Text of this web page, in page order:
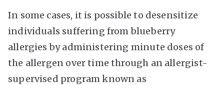
In some cases, it is possible to desensitize
individuals suffering from blueberry
allergies by administering minute doses of
the allergen over time through an allergist-
supervised program known as